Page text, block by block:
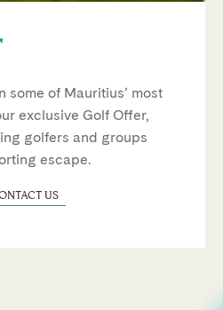
some of Mauritius’ most
exclusive Golf Offer,
golfers and groups
escape.
US